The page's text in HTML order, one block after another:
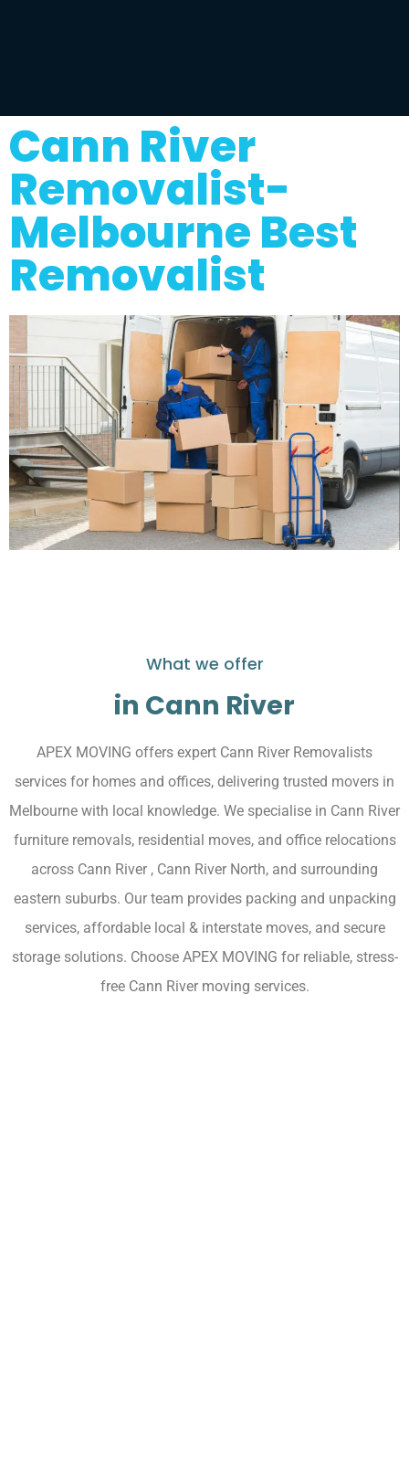
Cann River
Removalist-
Melbourne Best
Removalist
What we offer
in Cann River
APEX MOVING offers expert Cann River Removalists
services for homes and offices, delivering trusted movers in
Melbourne with local knowledge. We specialise in Cann River
furniture removals, residential moves, and office relocations
across Cann River , Cann River North, and surrounding
eastern suburbs. Our team provides packing and unpacking
services, affordable local & interstate moves, and secure
storage solutions. Choose APEX MOVING for reliable, stress-
free Cann River moving services.